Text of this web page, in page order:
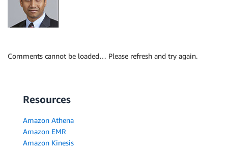
Comments cannot be loaded… Please refresh and try again.
Resources
Amazon Athena
Amazon EMR
Amazon Kinesis